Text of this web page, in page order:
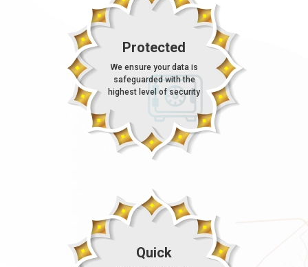
Protected
We ensure your data is
safeguarded with the
highest level of security
Quick